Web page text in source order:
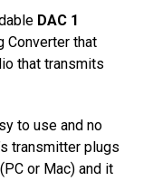
DAC 1
Converter that
that transmits
to use and no
transmitter plugs
or Mac) and it